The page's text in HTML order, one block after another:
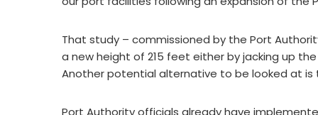
That study – commissioned by the Port
a new height of 215 feet either by jacking up
Another potential alternative to be looked at is
Port Authority officials already have